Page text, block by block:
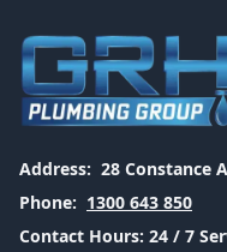
Address: 28 Constance
Phone: 1300 643 850
Contact Hours: 24 / 7